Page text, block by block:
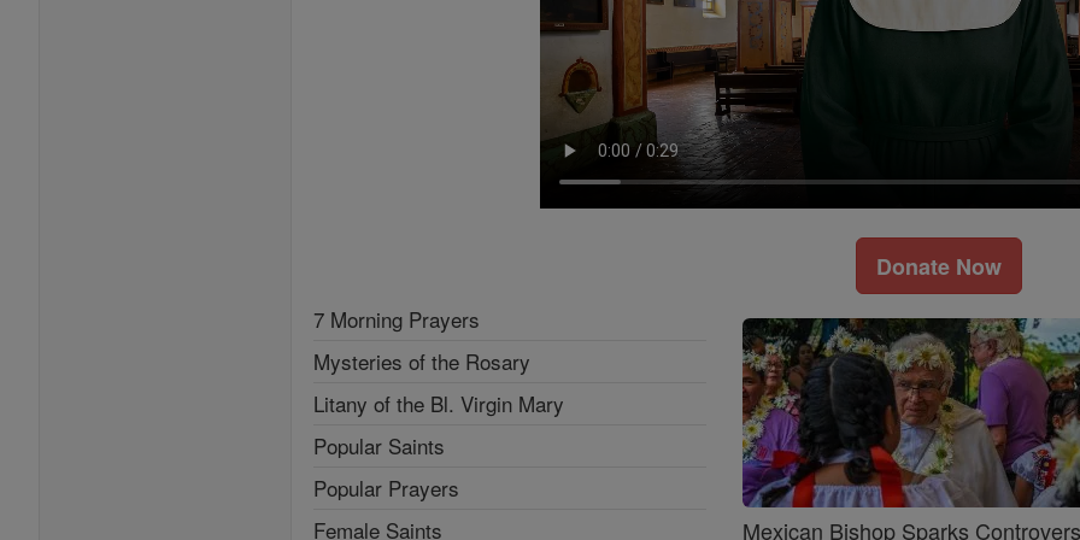
Donate Now
7 Morning Prayers
Mysteries of the Rosary
Litany of the Bl. Virgin Mary
Popular Saints
Popular Prayers
Female Saints
Mexican Bishop Sparks